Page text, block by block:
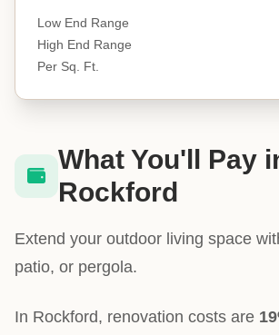
Low End Range
High End Range
Per Sq. Ft.
What You'll Pay
Rockford
Extend your outdoor living space
patio, or pergola.
In Rockford, renovation costs are